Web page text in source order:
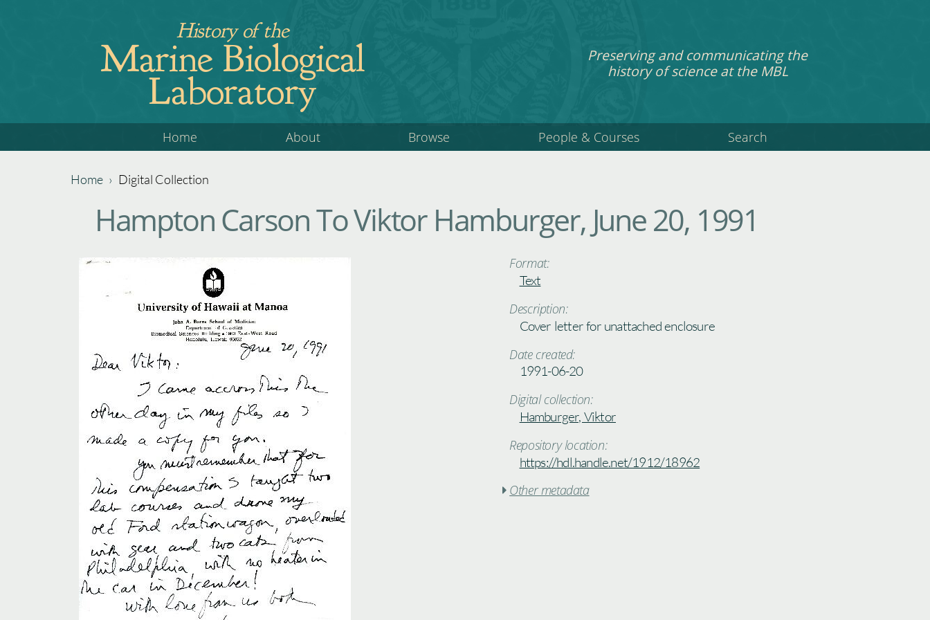
History of the
Marine Biological
Laboratory
Preserving and communicating the
history of science at the MBL
top
Home About Browse People & Courses Search
Home › Digital Collection
Hampton Carson To Viktor Hamburger, June 20, 1991
Format:
Text
Description:
Cover letter for unattached enclosure
Date created:
1991-06-20
Digital collection:
Hamburger, Viktor
Repository location:
https://hdl.handle.net/1912/18962
 Other metadata